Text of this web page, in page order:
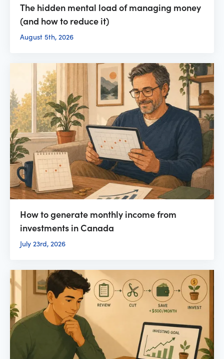
The hidden mental load of managing money
(and how to reduce it)
August 5th, 2026
How to generate monthly income from
investments in Canada
July 23rd, 2026